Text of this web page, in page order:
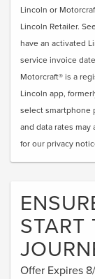
Lincoln or
Lincoln Retailer.
have an activated
service invoice
Motorcraft® is a
Lincoln app,
select smartphone
and data rates may
for our privacy
START
Offer Expires